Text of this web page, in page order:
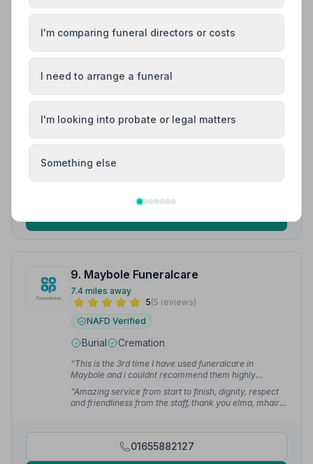
8. Templehill Funeral Service
6.1 miles away
“Its not something we want to think about but I couldn't
recommend Templehill Funeral Parlour enough for
their professionalism in a time when you need it most.”
— Barry N.
and impressed with the standard of service given.”—
9. Maybole Funeralcare
7.4 miles away
5(5 reviews)
NAFD Verified
Burial Cremation
“This is the 3rd time I have used funeralcare in
Maybole and i couldnt recommend them highly
enough.”
— Julie G.
“Amazing service from start to finish, dignity, respect
and friendliness from the staff, thank you elma, mhairi
01655882127
I'm comparing funeral directors or costs
I need to arrange a funeral
I'm looking into probate or legal matters
Something else